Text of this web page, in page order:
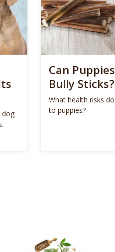
dog
Can
Bully Sticks?
What health risks
to puppies?